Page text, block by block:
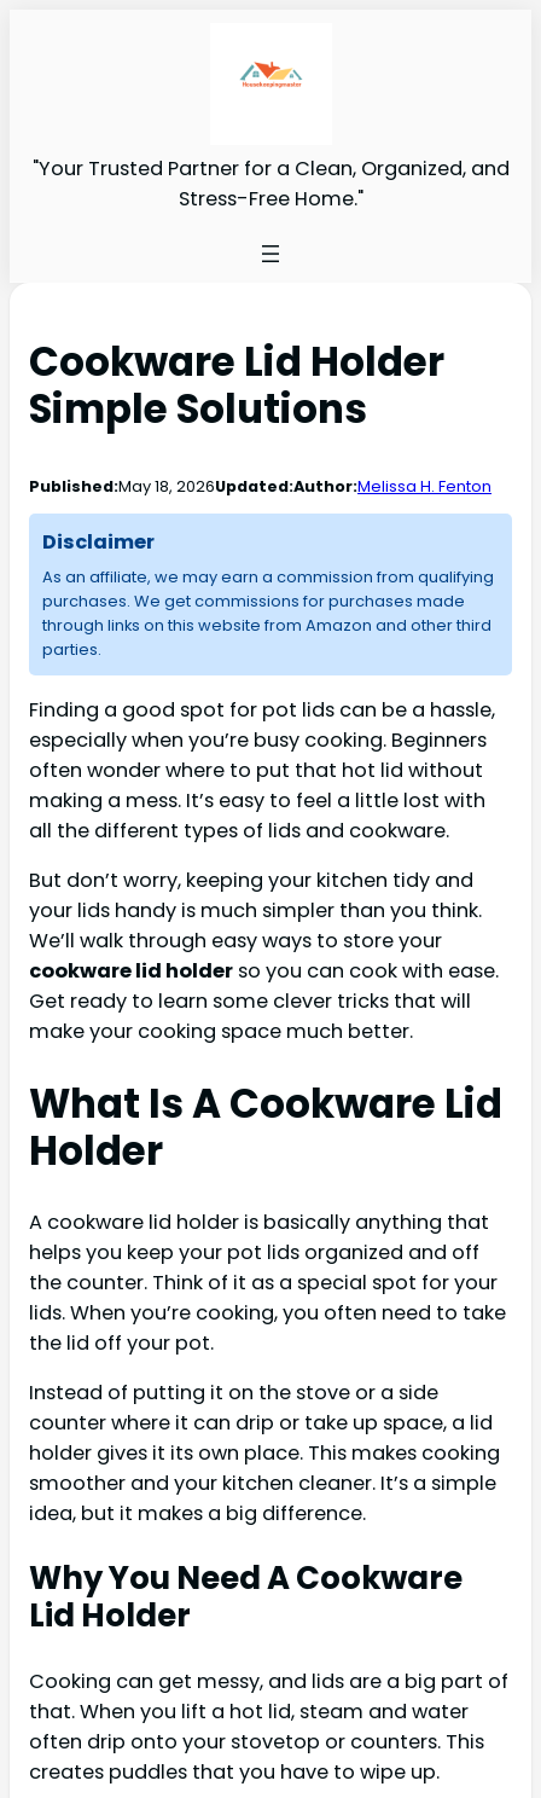
"Your Trusted Partner for a Clean, Organized, and
Stress-Free Home."
Cookware Lid Holder
Simple Solutions
Published:May 18, 2026Updated:Author:Melissa H. Fenton
Disclaimer
As an affiliate, we may earn a commission from qualifying
purchases. We get commissions for purchases made
through links on this website from Amazon and other third
parties.
Finding a good spot for pot lids can be a hassle,
especially when you’re busy cooking. Beginners
often wonder where to put that hot lid without
making a mess. It’s easy to feel a little lost with
all the different types of lids and cookware.
But don’t worry, keeping your kitchen tidy and
your lids handy is much simpler than you think.
We’ll walk through easy ways to store your
cookware lid holder so you can cook with ease.
Get ready to learn some clever tricks that will
make your cooking space much better.
What Is A Cookware Lid
Holder
A cookware lid holder is basically anything that
helps you keep your pot lids organized and off
the counter. Think of it as a special spot for your
lids. When you’re cooking, you often need to take
the lid off your pot.
Instead of putting it on the stove or a side
counter where it can drip or take up space, a lid
holder gives it its own place. This makes cooking
smoother and your kitchen cleaner. It’s a simple
idea, but it makes a big difference.
Why You Need A Cookware
Lid Holder
Cooking can get messy, and lids are a big part of
that. When you lift a hot lid, steam and water
often drip onto your stovetop or counters. This
creates puddles that you have to wipe up.